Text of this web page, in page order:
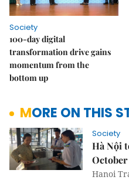
Society
100-day digital
transformation drive gains
momentum from the
bottom up
MORE ON THIS
Society
Hà Nội
October
Hanoi